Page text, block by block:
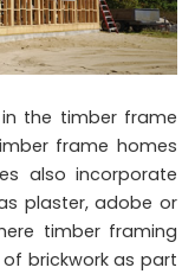
the timber frame
frame homes
also incorporate
plaster, adobe or
timber framing
brickwork as part